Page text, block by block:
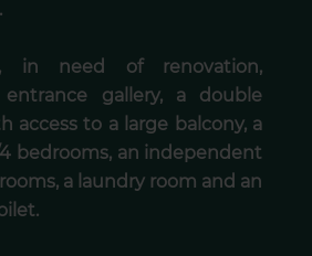
in need of renovation,
gallery, a double
access to a large balcony, a
bedrooms, an independent
a laundry room and an